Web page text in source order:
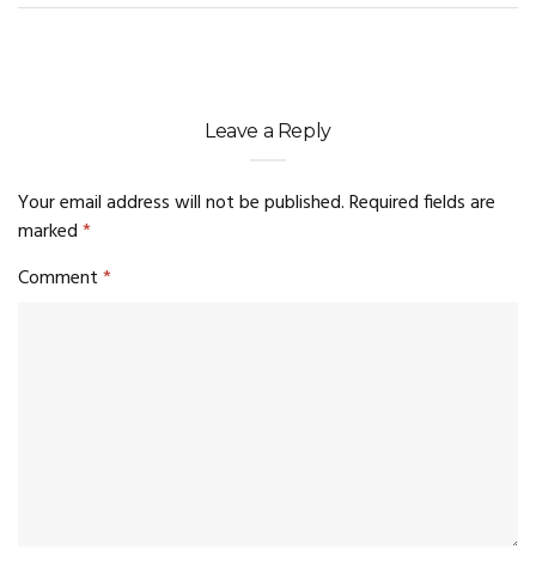
Leave a Reply
Your email address will not be published.Required fields are
marked*
Comment*